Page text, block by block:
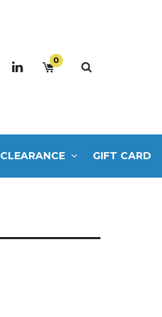
0
CLEARANCE GIFT CARD